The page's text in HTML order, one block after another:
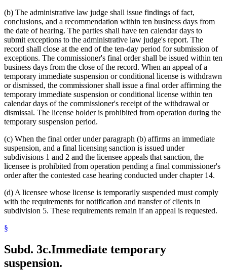
(b) The administrative law judge shall issue findings of fact,
conclusions, and a recommendation within ten business days from
the date of hearing. The parties shall have ten calendar days to
submit exceptions to the administrative law judge's report. The
record shall close at the end of the ten-day period for submission of
exceptions. The commissioner's final order shall be issued within ten
business days from the close of the record. When an appeal of a
temporary immediate suspension or conditional license is withdrawn
or dismissed, the commissioner shall issue a final order affirming the
temporary immediate suspension or conditional license within ten
calendar days of the commissioner's receipt of the withdrawal or
dismissal. The license holder is prohibited from operation during the
temporary suspension period.
(c) When the final order under paragraph (b) affirms an immediate
suspension, and a final licensing sanction is issued under
subdivisions 1 and 2 and the licensee appeals that sanction, the
licensee is prohibited from operation pending a final commissioner's
order after the contested case hearing conducted under chapter 14.
(d) A licensee whose license is temporarily suspended must comply
with the requirements for notification and transfer of clients in
subdivision 5. These requirements remain if an appeal is requested.
§
Subd. 3c.Immediate temporary
suspension.